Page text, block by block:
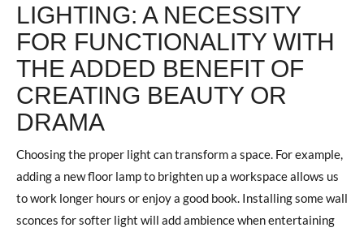
LIGHTING: A NECESSITY
FOR FUNCTIONALITY WITH
THE ADDED BENEFIT OF
CREATING BEAUTY OR
DRAMA
Choosing the proper light can transform a space. For example,
adding a new floor lamp to brighten up a workspace allows us
to work longer hours or enjoy a good book. Installing some wall
sconces for softer light will add ambience when entertaining